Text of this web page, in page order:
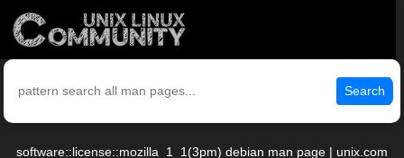
Search
software::license::mozilla_1_1(3pm) debian man page | unix.com